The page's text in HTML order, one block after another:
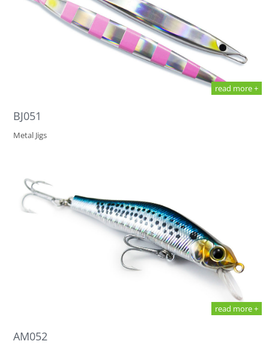
read more +
BJ051
Metal Jigs
read more +
AM052